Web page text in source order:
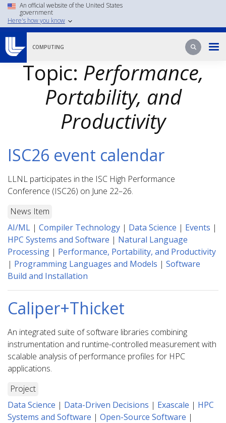
Skip
main
An official website of the United States
government
Here's how you know
COMPUTING Search
Search
Topic: Performance,
Portability, and
Productivity
ISC26 event calendar
LLNL participates in the ISC High Performance
Conference (ISC26) on June 22–26.
News Item
AI/ML | Compiler Technology | Data Science | Events |
HPC Systems and Software | Natural Language
Processing | Performance, Portability, and Productivity
| Programming Languages and Models | Software
Build and Installation
Caliper+Thicket
An integrated suite of software libraries combining
instrumentation and runtime-controlled measurement with
scalable analysis of performance profiles for HPC
applications.
Project
Data Science | Data-Driven Decisions | Exascale | HPC
Systems and Software | Open-Source Software |